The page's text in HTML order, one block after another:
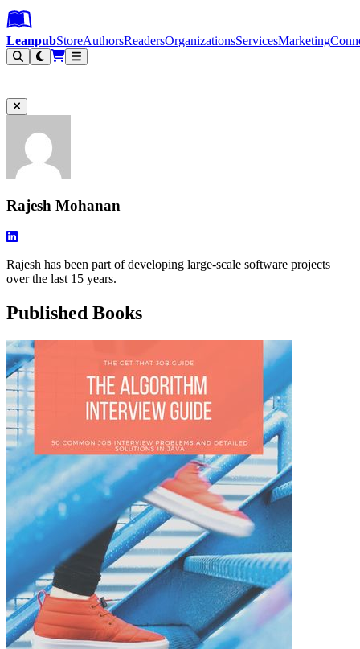
Leanpub Header
Leanpub Navigation
Skip to main content
Go to Leanpub.com
LeanpubStoreAuthorsReadersOrganizationsServicesMarketing
Rajesh Mohanan
Rajesh has been part of developing large-scale software projects
over the last 15 years.
Published Books